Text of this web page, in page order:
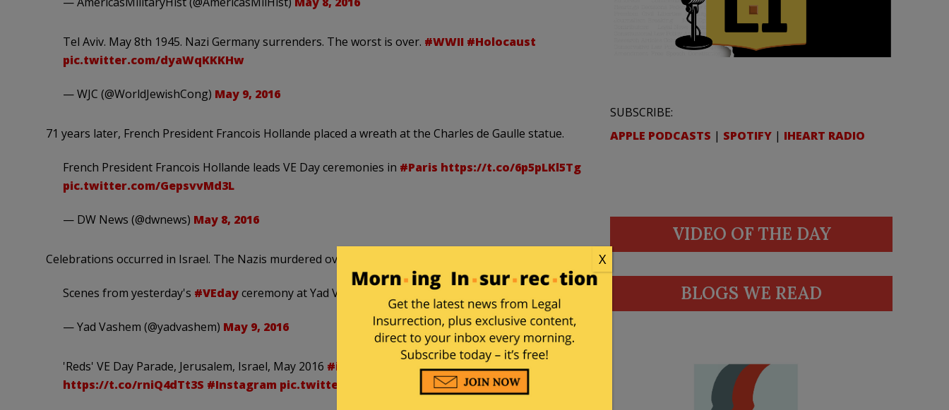
Tel Aviv. May 8th 1945. Nazi Germany surrenders. The worst is over. #WWII #Holocaust
pic.twitter.com/dyaWqKKKHw
— WJC (@WorldJewishCong) May 9, 2016
71 years later, French President Francois Hollande placed a wreath at the Charles de Gaulle statue.
French President Francois Hollande leads VE Day ceremonies in #Paris https://t.co/6p5pLKl5Tg
pic.twitter.com/GepsvvMd3L
— DW News (@dwnews) May 8, 2016
Celebrations occurred in Israel. The Nazis murdered over six million Jews during WWII.
Scenes from yesterday's #VEdayceremony at Yad Vashem pic.twitter.com/N3OubvNuTW
— Yad Vashem (@yadvashem) May 9, 2016
'Reds' VE Day Parade, Jerusalem, Israel, May 2016 #iphoneonly
#instagram
https://t.co/rniQ4dTt3S #Instagram pic.twitter.com/ns9y4vHiMV
SUBSCRIBE:
APPLE PODCASTS | SPOTIFY | IHEART RADIO
VIDEO OF THE DAY
BLOGS WE READ
X